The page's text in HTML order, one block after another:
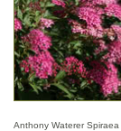
Anthony Waterer Spiraea